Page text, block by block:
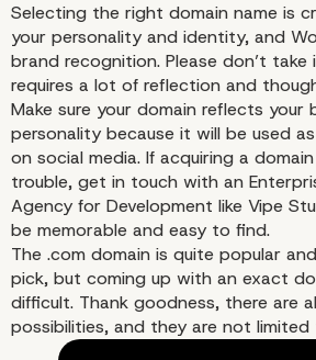
Selecting the right domain name is
your personality and identity, and
brand recognition. Please don’t
requires a lot of reflection and
Make sure your domain reflects your
personality because it will be used
on social media. If acquiring a
trouble, get in touch with an
Agency for Development like Vipe
be memorable and easy to find.
The .com domain is quite popular
pick, but coming up with an exact
difficult. Thank goodness, there are
possibilities, and they are not limited